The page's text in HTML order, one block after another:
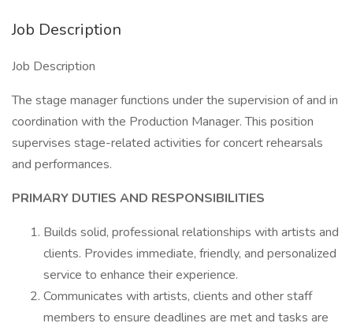
Job Description
Job Description
The stage manager functions under the supervision of and in
coordination with the Production Manager. This position
supervises stage-related activities for concert rehearsals
and performances.
PRIMARY DUTIES AND RESPONSIBILITIES
Builds solid, professional relationships with artists and
clients. Provides immediate, friendly, and personalized
service to enhance their experience.
Communicates with artists, clients and other staff
members to ensure deadlines are met and tasks are